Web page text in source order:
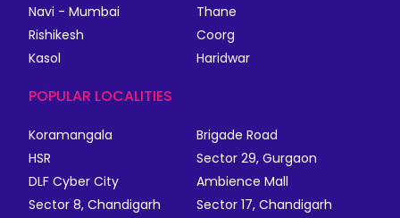
Navi - Mumbai
Thane
Rishikesh
Coorg
Kasol
Haridwar
POPULAR LOCALITIES
Koramangala
Brigade Road
HSR
Sector 29, Gurgaon
DLF Cyber City
Ambience Mall
Sector 8, Chandigarh
Sector 17, Chandigarh